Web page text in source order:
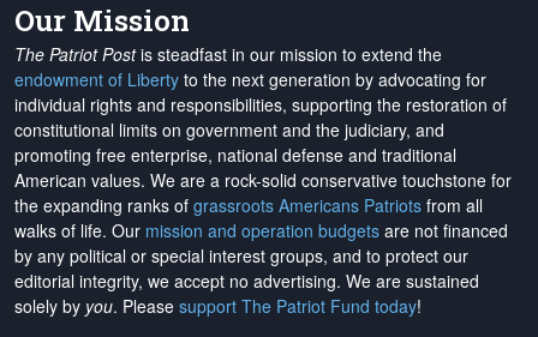
Our Mission
The Patriot Postis steadfast in our mission to extend the
endowment of Liberty to the next generation by advocating for
individual rights and responsibilities, supporting the restoration of
constitutional limits on government and the judiciary, and
promoting free enterprise, national defense and traditional
American values. We are a rock-solid conservative touchstone for
the expanding ranks of grassroots Americans Patriots from all
walks of life. Our mission and operation budgets are not financed
by any political or special interest groups, and to protect our
editorial integrity, we accept no advertising. We are sustained
solely by you. Please support The Patriot Fund today!